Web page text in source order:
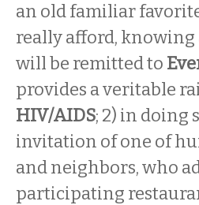
an old familiar
really afford,
will be remitted to
provides a veritable
HIV/AIDS; 2) in doing
invitation of one of
and neighbors, who
participating